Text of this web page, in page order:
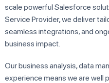
scale powerful Salesforce
Service Provider, we deliver
seamless integrations, and
business impact.
Our business analysis, data
experience means we are well